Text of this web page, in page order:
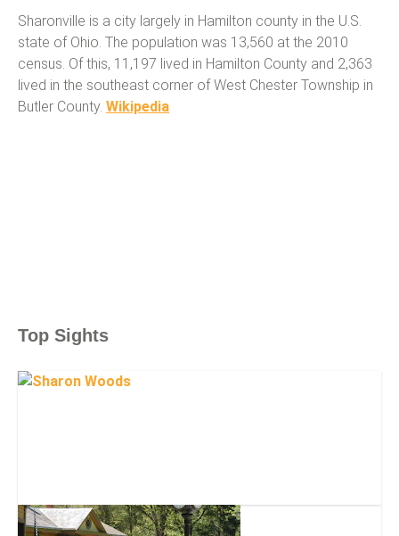
Sharonville is a city largely in Hamilton county in the U.S.
state of Ohio. The population was 13,560 at the 2010
census. Of this, 11,197 lived in Hamilton County and 2,363
lived in the southeast corner of West Chester Township in
Butler County. Wikipedia
Top Sights